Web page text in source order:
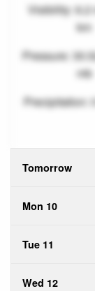
Visibility: 6.2
km
Pressure:
mb
Precipitation:
Tomorrow
Mon 10
Tue 11
Wed 12